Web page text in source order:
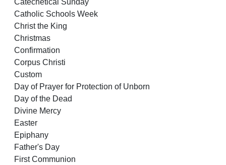
Catechetical Sunday
Catholic Schools Week
Christ the King
Christmas
Confirmation
Corpus Christi
Custom
Day of Prayer for Protection of Unborn
Day of the Dead
Divine Mercy
Easter
Epiphany
Father's Day
First Communion